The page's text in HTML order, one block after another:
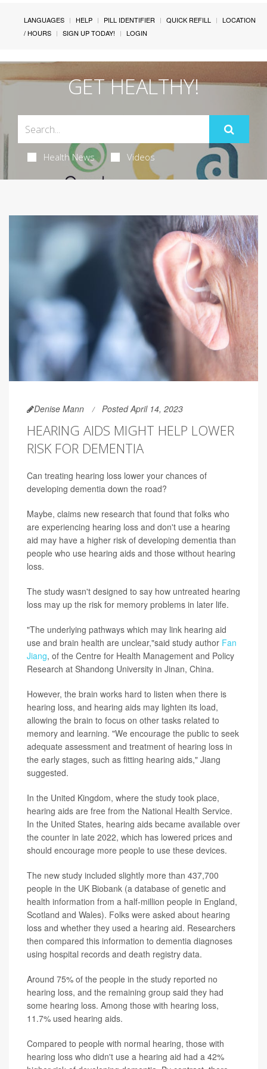
LANGUAGES HELP PILL IDENTIFIER QUICK REFILL
LOCATION
/ HOURS
SIGN UP TODAY! LOGIN
GET HEALTHY!
Health News Videos
Denise Mann Posted April 14, 2023
HEARING AIDS MIGHT HELP LOWER
RISK FOR DEMENTIA
Can treating hearing loss lower your chances of
developing dementia down the road?
Maybe, claims new research that found that folks who
are experiencing hearing loss and don't use a hearing
aid may have a higher risk of developing dementia than
people who use hearing aids and those without hearing
loss.
The study wasn't designed to say how untreated hearing
loss may up the risk for memory problems in later life.
"The underlying pathways which may link hearing aid
use and brain health are unclear,"said study author Fan
Jiang, of the Centre for Health Management and Policy
Research at Shandong University in Jinan, China.
However, the brain works hard to listen when there is
hearing loss, and hearing aids may lighten its load,
allowing the brain to focus on other tasks related to
memory and learning. "We encourage the public to seek
adequate assessment and treatment of hearing loss in
the early stages, such as fitting hearing aids," Jiang
suggested.
In the United Kingdom, where the study took place,
hearing aids are free from the National Health Service.
In the United States, hearing aids became available over
the counter in late 2022, which has lowered prices and
should encourage more people to use these devices.
The new study included slightly more than 437,700
people in the UK Biobank (a database of genetic and
health information from a half-million people in England,
Scotland and Wales). Folks were asked about hearing
loss and whether they used a hearing aid. Researchers
then compared this information to dementia diagnoses
using hospital records and death registry data.
Around 75% of the people in the study reported no
hearing loss, and the remaining group said they had
some hearing loss. Among those with hearing loss,
11.7% used hearing aids.
Compared to people with normal hearing, those with
hearing loss who didn't use a hearing aid had a 42%